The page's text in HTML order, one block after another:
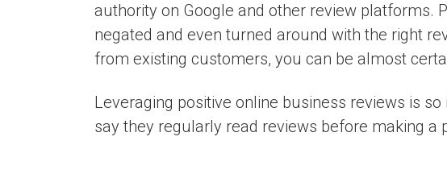
authority on Google and other review platforms.
negated and even turned around with the right
from existing customers, you can be almost
Leveraging positive online business reviews is
say they regularly read reviews before making